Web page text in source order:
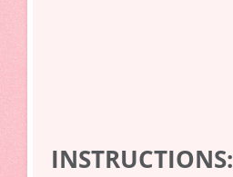
INSTRUCTIONS: